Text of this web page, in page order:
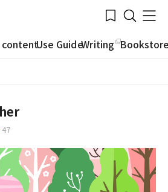
Bookmark
Search
Menu
contentUse GuideWriting
47